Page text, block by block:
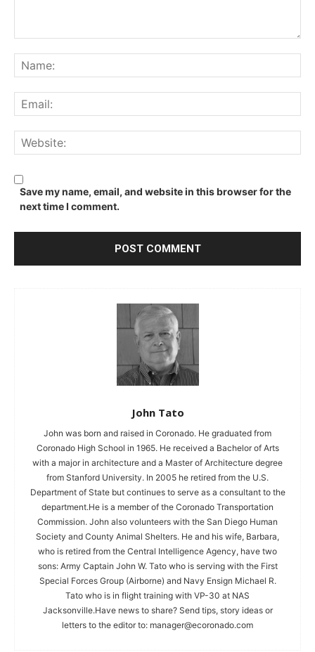
Save my name, email, and website in this browser for the
next time I comment.
John Tato
John was born and raised in Coronado. He graduated from
Coronado High School in 1965. He received a Bachelor of Arts
with a major in architecture and a Master of Architecture degree
from Stanford University. In 2005 he retired from the U.S.
Department of State but continues to serve as a consultant to the
department.He is a member of the Coronado Transportation
Commission. John also volunteers with the San Diego Human
Society and County Animal Shelters. He and his wife, Barbara,
who is retired from the Central Intelligence Agency, have two
sons: Army Captain John W. Tato who is serving with the First
Special Forces Group (Airborne) and Navy Ensign Michael R.
Tato who is in flight training with VP-30 at NAS
Jacksonville.Have news to share? Send tips, story ideas or
letters to the editor to: manager@ecoronado.com